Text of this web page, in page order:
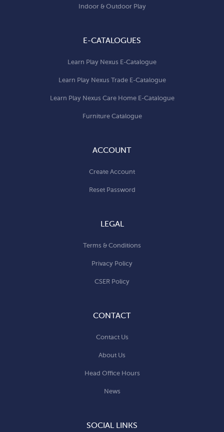
Indoor & Outdoor Play
E-CATALOGUES
Learn Play Nexus E-Catalogue
Learn Play Nexus Trade E-Catalogue
Learn Play Nexus Care Home E-Catalogue
Furniture Catalogue
ACCOUNT
Create Account
Reset Password
LEGAL
Terms & Conditions
Privacy Policy
CSER Policy
CONTACT
Contact Us
About Us
Head Office Hours
News
SOCIAL LINKS